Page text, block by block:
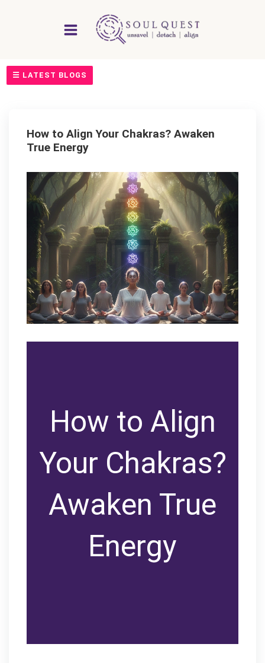
☰ LATEST BLOGS
How to Align Your Chakras? Awaken
True Energy
How to Align
Your Chakras?
Awaken True
Energy